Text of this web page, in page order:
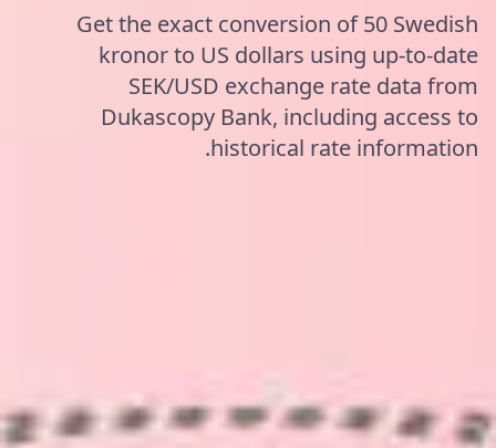
Get the exact conversion of 50 Swedish
kronor to US dollars using up-to-date
SEK/USD exchange rate data from
Dukascopy Bank, including access to
historical rate information.